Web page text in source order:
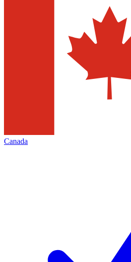
Canada